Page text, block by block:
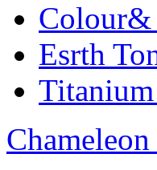
Colour&
Esrth
Chameleon